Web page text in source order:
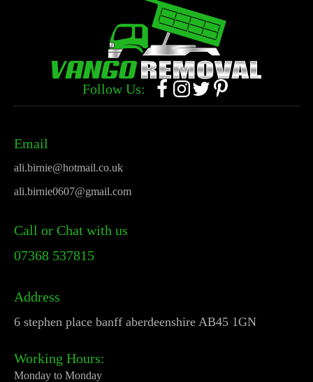
Follow Us:
Email
ali.birnie@hotmail.co.uk
ali.birnie0607@gmail.com
Call or Chat with us
07368 537815
Address
6 stephen place banff aberdeenshire AB45 1GN
Working Hours:
Monday to Monday